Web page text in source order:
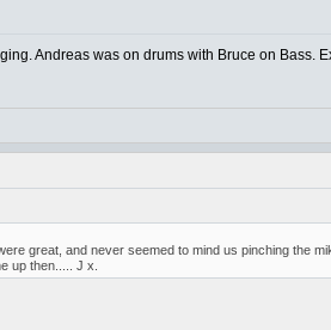
Andreas was on drums with Bruce on Bass.
great, and never seemed to mind us pinching the
up then..... J x.